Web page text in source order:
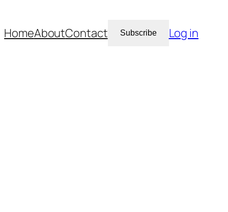
HomeAboutContact Subscribe Log in